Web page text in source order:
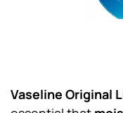
Vaseline Original